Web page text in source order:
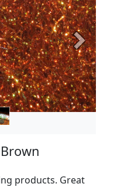
Next
products. Great